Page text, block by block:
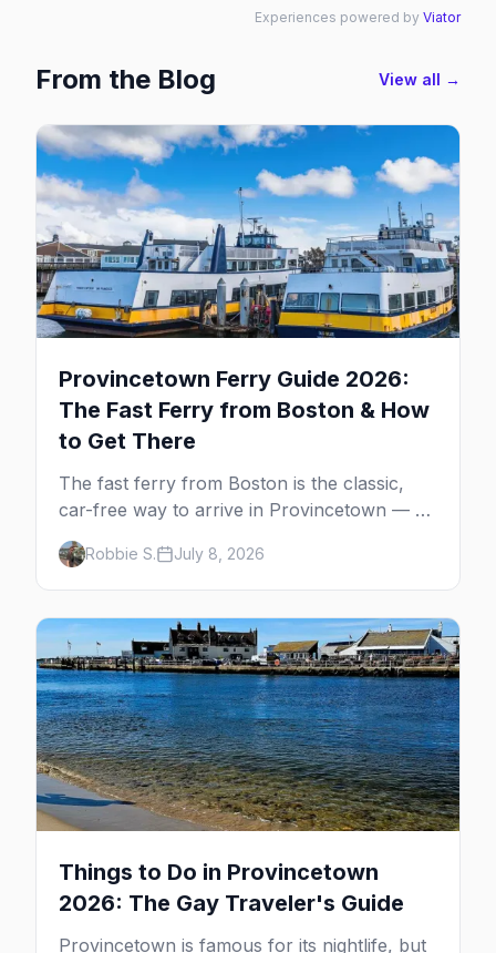
Experiences powered by Viator
From the Blog View all →
Provincetown Ferry Guide 2026:
The Fast Ferry from Boston & How
to Get There
The fast ferry from Boston is the classic,
car-free way to arrive in Provincetown — 90
minutes across the bay, straight to
MacMillan Wharf. Here's the complete
guide: operators, schedules, tickets, plus the
Plymouth boat, driving and flying.
Robbie S. July 8, 2026
Things to Do in Provincetown
2026: The Gay Traveler's Guide
Provincetown is famous for its nightlife, but